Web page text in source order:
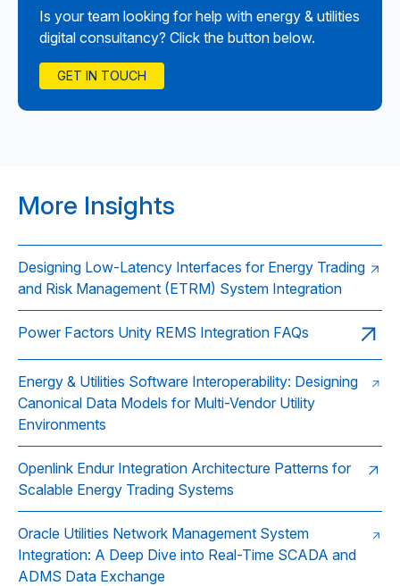
Is your team looking for help with energy & utilities
digital consultancy? Click the button below.
GET IN TOUCH
More Insights
Designing Low-Latency Interfaces for Energy Trading
and Risk Management (ETRM) System Integration
Power Factors Unity REMS Integration FAQs
Energy & Utilities Software Interoperability: Designing
Canonical Data Models for Multi-Vendor Utility
Environments
Openlink Endur Integration Architecture Patterns for
Scalable Energy Trading Systems
Oracle Utilities Network Management System
Integration: A Deep Dive into Real-Time SCADA and
ADMS Data Exchange